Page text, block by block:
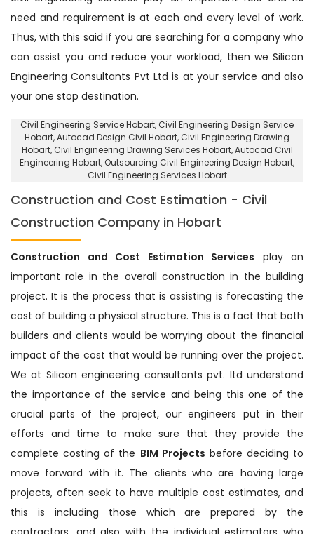
need and requirement is at each and every level of work.
Thus, with this said if you are searching for a company who
can assist you and reduce your workload, then we Silicon
Engineering Consultants Pvt Ltd is at your service and also
your one stop destination.
Civil Engineering Service Hobart, Civil Engineering Design Service
Hobart,Autocad Design Civil Hobart, Civil Engineering Drawing
Hobart, Civil Engineering Drawing Services Hobart, Autocad Civil
Engineering Hobart, Outsourcing Civil Engineering Design Hobart,
Civil Engineering Services Hobart
Construction and Cost Estimation - Civil
Construction Company in Hobart
Construction and Cost Estimation Services play an
important role in the overall construction in the building
project. It is the process that is assisting is forecasting the
cost of building a physical structure. This is a fact that both
builders and clients would be worrying about the financial
impact of the cost that would be running over the project.
We at Silicon engineering consultants pvt. ltd understand
the importance of the service and being this one of the
crucial parts of the project, our engineers put in their
efforts and time to make sure that they provide the
complete costing of the BIM Projects before deciding to
move forward with it. The clients who are having large
projects, often seek to have multiple cost estimates, and
this is including those which are prepared by the